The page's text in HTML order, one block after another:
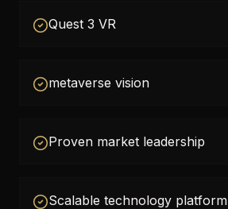
Quest 3 VR
metaverse vision
Proven market leadership
Scalable technology platform